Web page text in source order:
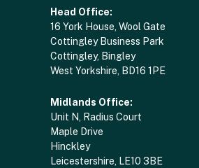
Head Office:
16 York House, Wool Gate
Cottingley Business Park
Cottingley, Bingley
West Yorkshire, BD16 1PE
Midlands Office:
Unit N, Radius Court
Maple Drive
Hinckley
Leicestershire, LE10 3BE